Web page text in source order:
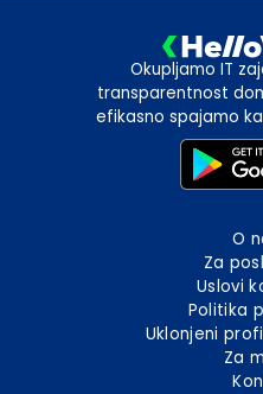
Okupljamo IT
transparentnost
efikasno spajamo
O
Za
Uslovi
Politika
Uklonjeni
Za